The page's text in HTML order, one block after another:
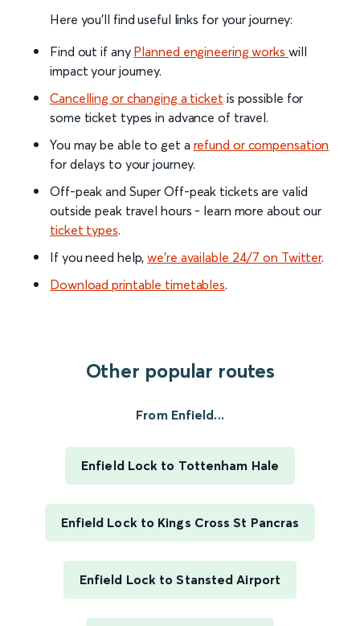
Here you'll find useful links for your journey:
Find out if any Planned engineering works will
impact your journey.
Cancelling or changing a ticket is possible for
some ticket types in advance of travel.
You may be able to get a refund or compensation
for delays to your journey.
Off-peak and Super Off-peak tickets are valid
outside peak travel hours - learn more about our
ticket types.
If you need help,we’re available 24/7 on Twitter.
Download printable timetables.
Other popular routes
From Enfield...
Enfield Lock to Tottenham Hale
Enfield Lock to Kings Cross St Pancras
Enfield Lock to Stansted Airport